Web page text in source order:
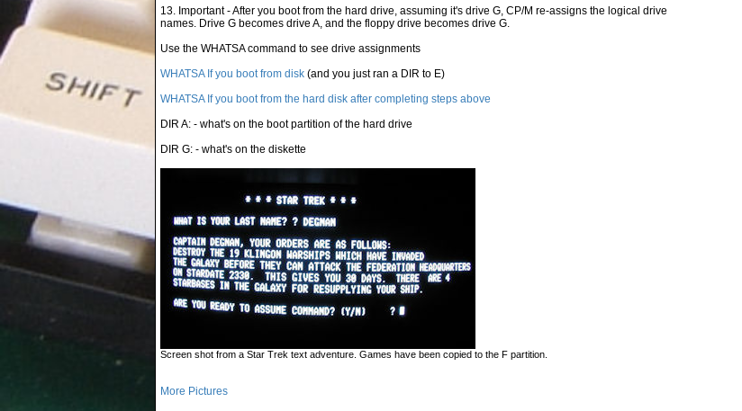
13. Important - After you boot from the hard drive, assuming it's drive G, CP/M re-assigns the logical drive
names. Drive G becomes drive A, and the floppy drive becomes drive G.
Use the WHATSA command to see drive assignments
WHATSA If you boot from disk (and you just ran a DIR to E)
WHATSA If you boot from the hard disk after completing steps above
DIR A: - what's on the boot partition of the hard drive
DIR G: - what's on the diskette
Screen shot from a Star Trek text adventure. Games have been copied to the F partition.
More Pictures